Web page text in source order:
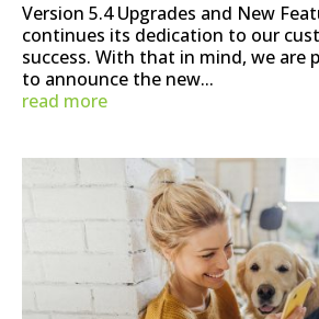
Version 5.4 Upgrades and New
continues its dedication to our
success. With that in mind, we are
to announce the new...
read more